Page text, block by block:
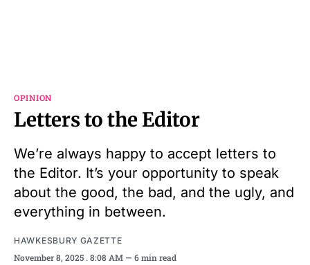
OPINION
Letters to the Editor
We’re always happy to accept letters to
the Editor. It’s your opportunity to speak
about the good, the bad, and the ugly, and
everything in between.
HAWKESBURY GAZETTE
November 8, 2025 . 8:08 AM 6 min read